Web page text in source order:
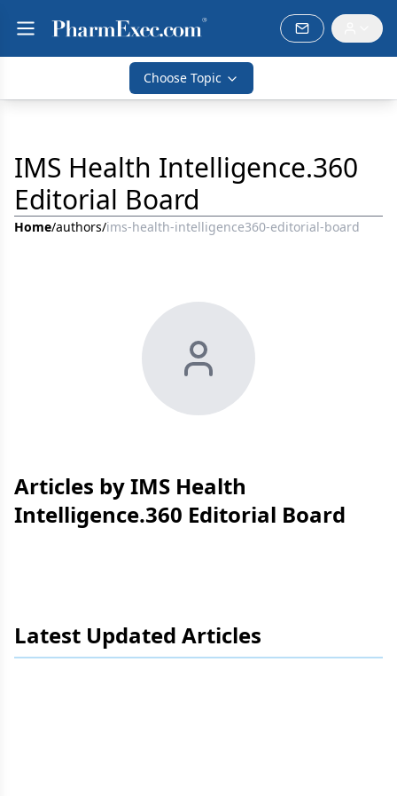
Choose Topic
IMS Health Intelligence.360
Editorial Board
Home/authors/ims-health-intelligence360-editorial-board
Articles by IMS Health
Intelligence.360 Editorial Board
Latest Updated Articles